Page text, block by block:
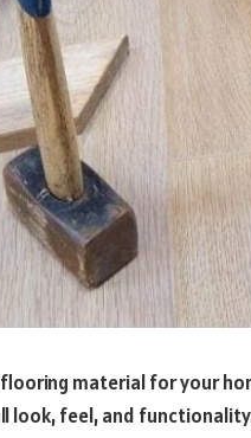
material for your
look, feel, and